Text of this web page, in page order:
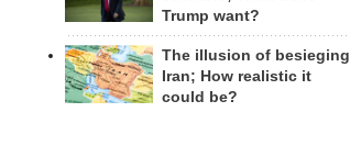
Trump want?
The illusion of besieging
Iran; How realistic it
could be?